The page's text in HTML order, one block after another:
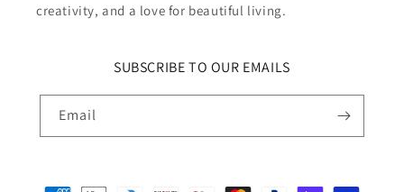
creativity, and a love for beautiful living.
SUBSCRIBE TO OUR EMAILS
Email
Payment